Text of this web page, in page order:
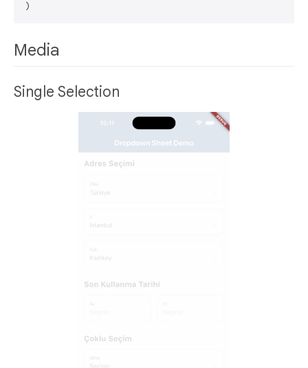
Media
Single Selection